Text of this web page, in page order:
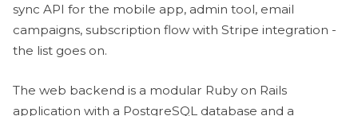
sync API for the mobile app, admin tool, email
campaigns, subscription flow with Stripe integration -
the list goes on.
The web backend is a modular Ruby on Rails
application with a PostgreSQL database and a